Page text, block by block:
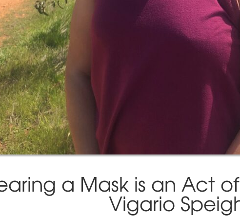
a Mask is an Act
Vigario